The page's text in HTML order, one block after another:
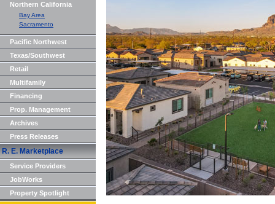
Northern California
Bay Area
Sacramento
Pacific Northwest
Texas/Southwest
Retail
Multifamily
Financing
Prop. Management
Archives
Press Releases
R. E. Marketplace
Service Providers
JobWorks
Property Spotlight